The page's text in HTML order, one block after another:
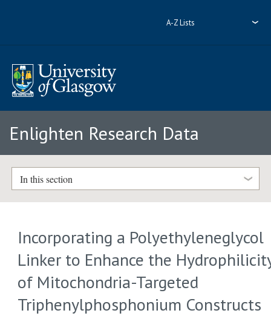
A-Z Lists
Enlighten Research Data
In this section
Incorporating a Polyethyleneglycol
Linker to Enhance the
of Mitochondria-Targeted
Triphenylphosphonium Constructs